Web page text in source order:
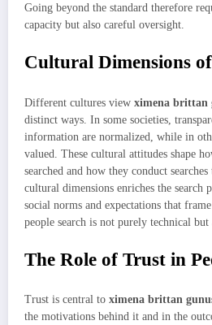
Going beyond the standard therefore
capacity but also careful oversight.
Cultural Dimensions
Different cultures view ximena brittan
distinct ways. In some societies,
information are normalized, while in
valued. These cultural attitudes shape
searched and how they conduct
cultural dimensions enriches the search
social norms and expectations that
people search is not purely technical but
The Role of Trust in
Trust is central to ximena brittan
the motivations behind it and in the